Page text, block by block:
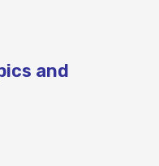
and